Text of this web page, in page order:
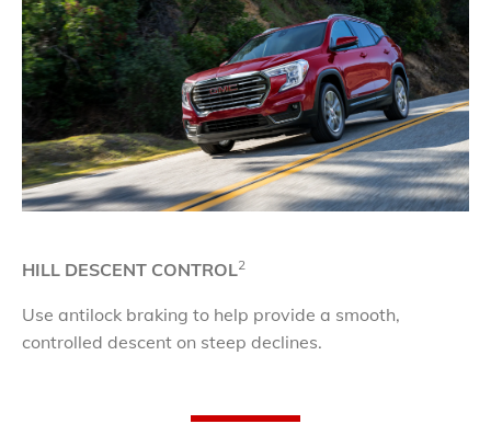
HILL DESCENT CONTROL2
Use antilock braking to help provide a smooth,
controlled descent on steep declines.